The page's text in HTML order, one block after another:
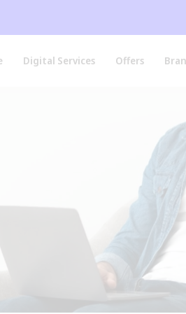
Digital Services Offers